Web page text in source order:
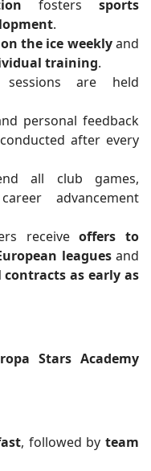
fosters sports
.
the ice weeklyand
training.
sessions are held
personal feedback
after every
all club games,
advancement
receiveoffers to
leaguesand
as early as
Stars Academy
, followed byteam